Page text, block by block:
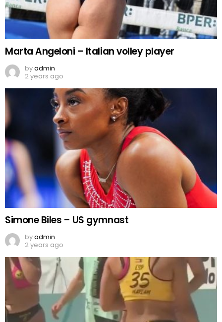
Marta Angeloni – Italian volley player
byadmin
2 years ago
Simone Biles – US gymnast
byadmin
2 years ago